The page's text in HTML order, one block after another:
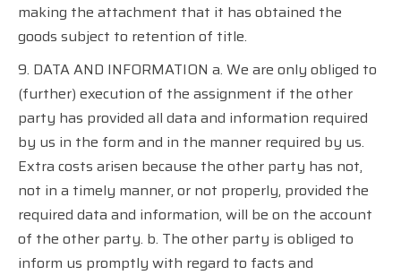
making the attachment that it has obtained the
goods subject to retention of title.
9. DATA AND INFORMATION a. We are only obliged to
(further) execution of the assignment if the other
party has provided all data and information required
by us in the form and in the manner required by us.
Extra costs arisen because the other party has not,
not in a timely manner, or not properly, provided the
required data and information, will be on the account
of the other party. b. The other party is obliged to
inform us promptly with regard to facts and